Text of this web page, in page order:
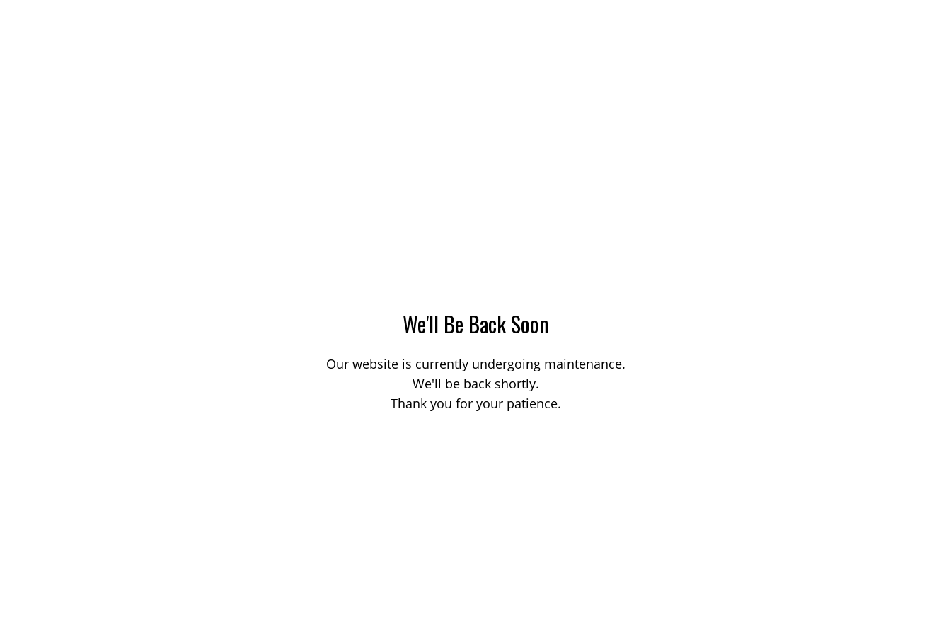
We'll Be Back Soon
Our website is currently undergoing maintenance.
We'll be back shortly.
Thank you for your patience.